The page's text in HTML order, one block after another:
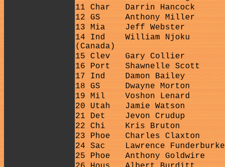
11 Char
Darrin Hancock
12 GS
Anthony Miller
13 Mia
Jeff Webster
14 Ind
William Njoku
(Canada)
15 Clev
Gary Collier
16 Port
Shawnelle Scott
17 Ind
Damon Bailey
18 GS
Dwayne Morton
19 Mil
Voshon Lenard
20 Utah
Jamie Watson
21 Det
Jevon Crudup
22 Chi
Kris Bruton
23 Phoe
Charles Claxton
24 Sac
Lawrence Funderburke
25 Phoe
Anthony Goldwire